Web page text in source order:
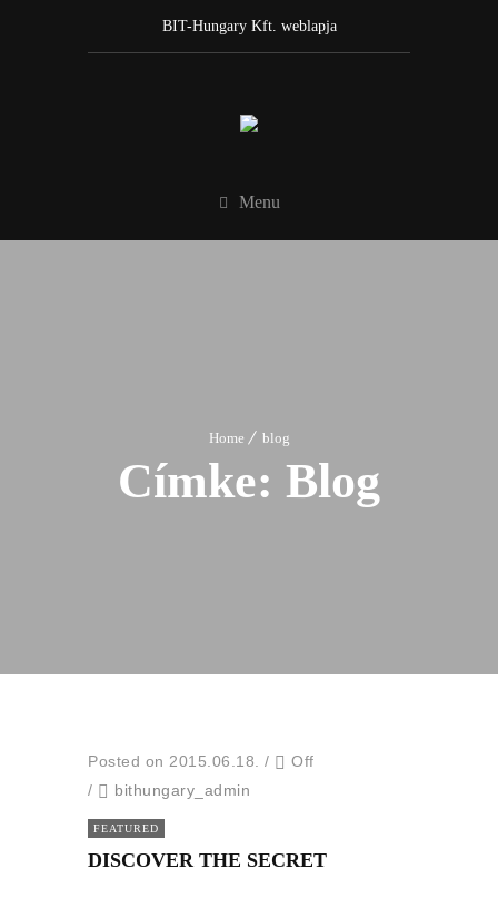
BIT-Hungary Kft. weblapja
Menu
Home blog
Címke: Blog
Posted on 2015.06.18. /
Off
/
bithungary_admin
FEATURED
DISCOVER THE SECRET